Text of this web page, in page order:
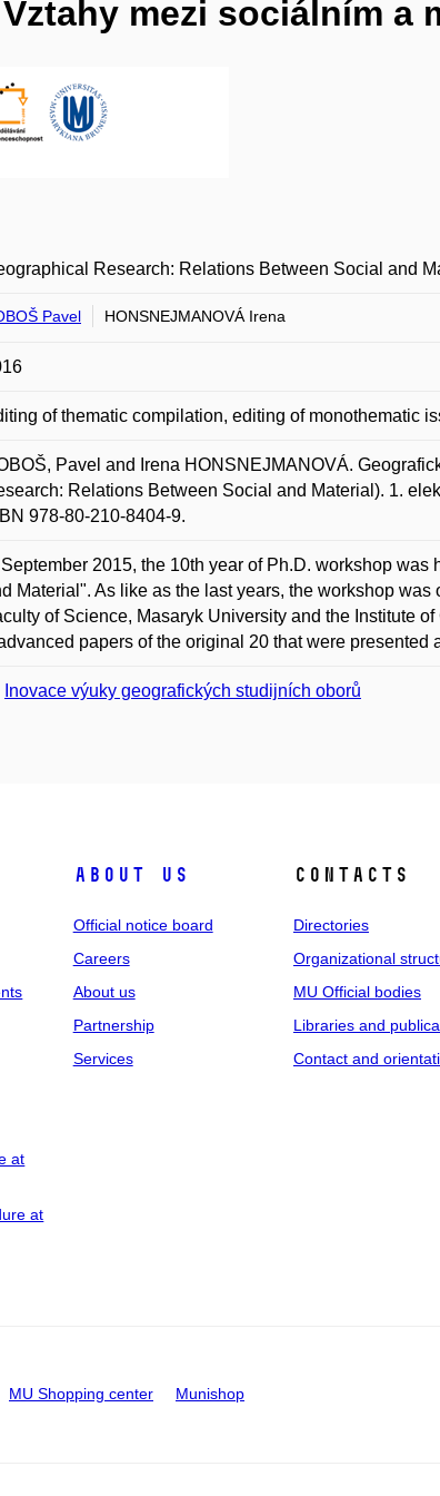
mezi sociálním a
Research: Relations Between Social and
Pavel HONSNEJMANOVÁ Irena
of thematic compilation, editing of monothematic
Pavel and Irena HONSNEJMANOVÁ.
Relations Between Social and Material). 1.
978-80-210-8404-9.
September 2015, the 10th year of Ph.D. workshop
Material". As like as the last years, the workshop
of Science, Masaryk University and the Institute
papers of the original 20 that were presented
Inovace výuky geografických studijních oborů
at
at
About us
Official notice board
Careers
About us
Partnership
Services
Contacts
Directories
Organizational
MU Official bodies
Libraries and
Contact and
MU Shopping center Munishop